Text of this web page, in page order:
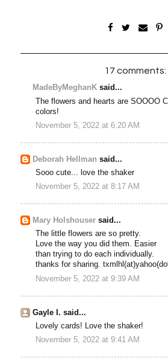
17 comments:
MadeByMeghanK said...
The flowers and hearts are SOOOO
colors!
November 5, 2022 at 6:20 AM
Deborah Hellman said...
Sooo cute... love the shaker
November 5, 2022 at 8:17 AM
Mary Holshouser said...
The little flowers are so pretty.
Love the way you did them. Easier
than trying to do each individually.
thanks for sharing.
November 5, 2022 at 9:39 AM
Gayle I. said...
Lovely cards! Love the shaker!
November 5, 2022 at 9:41 AM